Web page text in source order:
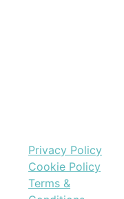
Privacy Policy
Cookie Policy
Terms &